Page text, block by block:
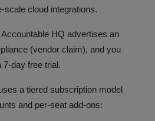
scale cloud integrations.
Accountable HQ advertises an
(vendor claim), and you
day free trial.
a tiered subscription model
and per-seat add-ons: